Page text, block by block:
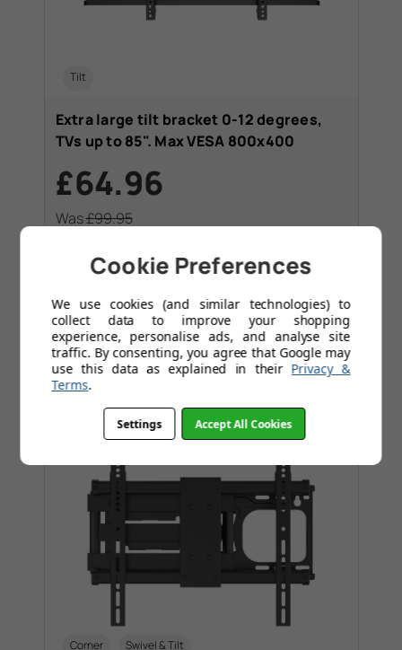
Tilt
Extra large tilt bracket 0-12 degrees,
TVs up to 85". Max VESA 800x400
£64.96
Was£99.95
Slim strong tilting bracket
Massive 75Kg weight rating
Corner Swivel & Tilt
Cookie Preferences
We use cookies (and similar technologies) to
collect data to improve your shopping
experience, personalise ads, and analyse site
traffic. By consenting, you agree that Google may
use this data as explained in their Privacy &
Terms.
Settings Accept All Cookies